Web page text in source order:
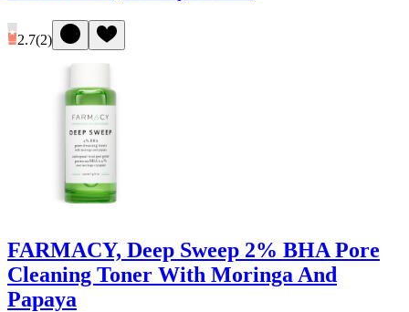
2.7(2)
FARMACY, Deep Sweep 2% BHA Pore
Cleaning Toner With Moringa And
Papaya